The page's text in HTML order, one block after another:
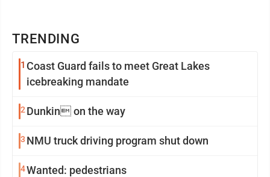
TRENDING
1 Coast Guard fails to meet Great Lakes
icebreaking mandate
2 Dunkin on the way
3 NMU truck driving program shut down
4Wanted: pedestrians